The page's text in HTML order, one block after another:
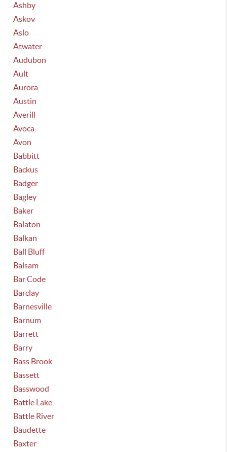
Ashby
Askov
Aslo
Atwater
Audubon
Ault
Aurora
Austin
Averill
Avoca
Avon
Babbitt
Backus
Badger
Bagley
Baker
Balaton
Balkan
Ball Bluff
Balsam
Bar Code
Barclay
Barnesville
Barnum
Barrett
Barry
Bass Brook
Bassett
Basswood
Battle Lake
Battle River
Baudette
Baxter